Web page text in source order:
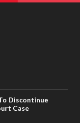
Discontinue
Case